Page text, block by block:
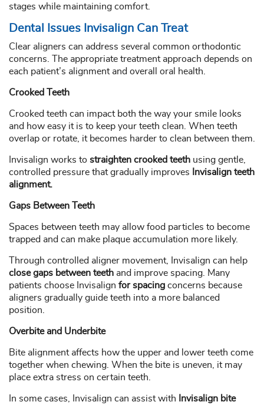
stages while maintaining comfort.
Dental Issues Invisalign Can Treat
Clear aligners can address several common orthodontic
concerns. The appropriate treatment approach depends on
each patient’s alignment and overall oral health.
Crooked Teeth
Crooked teeth can impact both the way your smile looks
and how easy it is to keep your teeth clean. When teeth
overlap or rotate, it becomes harder to clean between them.
Invisalign works to straighten crooked teeth using gentle,
controlled pressure that gradually improves Invisalign teeth
alignment.
Gaps Between Teeth
Spaces between teeth may allow food particles to become
trapped and can make plaque accumulation more likely.
Through controlled aligner movement, Invisalign can help
close gaps between teeth and improve spacing. Many
patients choose Invisalign for spacing concerns because
aligners gradually guide teeth into a more balanced
position.
Overbite and Underbite
Bite alignment affects how the upper and lower teeth come
together when chewing. When the bite is uneven, it may
place extra stress on certain teeth.
In some cases, Invisalign can assist with Invisalign bite